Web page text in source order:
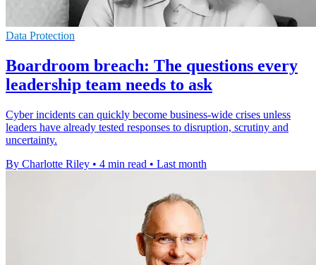
Data Protection
Boardroom breach: The questions every
leadership team needs to ask
Cyber incidents can quickly become business-wide crises unless
leaders have already tested responses to disruption, scrutiny and
uncertainty.
By Charlotte Riley • 4 min read • Last month